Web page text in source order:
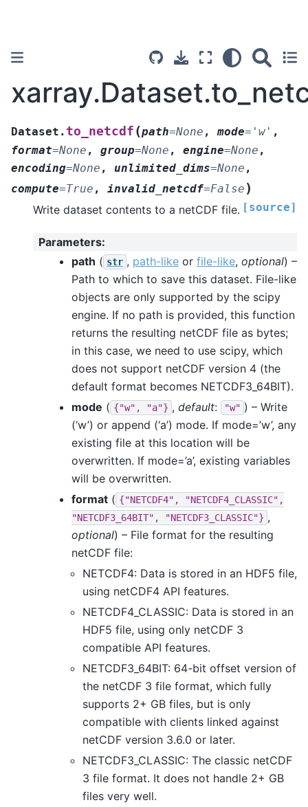
Dataset. to_netcdf (path=None , mode= 'w' ,
format=None , group=None , engine=None ,
encoding=None , unlimited_dims=None ,
compute=True , invalid_netcdf=False )
[source]
Write dataset contents to a netCDF file.
Parameters:
path ( str , path-like or file-like, optional) –
Path to which to save this dataset. File-like
objects are only supported by the scipy
engine. If no path is provided, this function
returns the resulting netCDF file as bytes;
in this case, we need to use scipy, which
does not support netCDF version 4 (the
default format becomes NETCDF3_64BIT).
mode ( {"w", "a"} , default: "w" ) – Write
(‘w’) or append (‘a’) mode. If mode=’w’, any
existing file at this location will be
overwritten. If mode=’a’, existing variables
will be overwritten.
format ( {"NETCDF4",
"NETCDF4_CLASSIC",
"NETCDF3_64BIT",
"NETCDF3_CLASSIC"} ,
optional) – File format for the resulting
netCDF file:
NETCDF4: Data is stored in an HDF5 file,
using netCDF4 API features.
NETCDF4_CLASSIC: Data is stored in an
HDF5 file, using only netCDF 3
compatible API features.
NETCDF3_64BIT: 64-bit offset version of
the netCDF 3 file format, which fully
supports 2+ GB files, but is only
compatible with clients linked against
netCDF version 3.6.0 or later.
NETCDF3_CLASSIC: The classic netCDF
3 file format. It does not handle 2+ GB
files very well.